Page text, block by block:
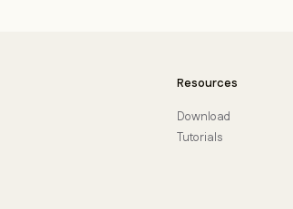
Resources
Download
Tutorials